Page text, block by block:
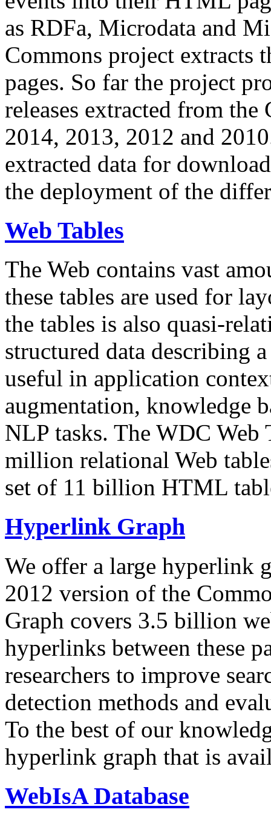
as RDFa, Microdata and
Commons project extracts
pages. So far the project
releases extracted from
2014, 2013, 2012 and
extracted data for
the deployment of the
Web Tables
The Web contains vast
these tables are used for
the tables is also quasi-
structured data describing
useful in application
augmentation, knowledge
NLP tasks. The WDC Web
million relational Web
set of 11 billion HTML
Hyperlink Graph
We offer a large hyperlink
2012 version of the
Graph covers 3.5 billion
hyperlinks between these
researchers to improve
detection methods and
To the best of our
hyperlink graph that is
WebIsA Database